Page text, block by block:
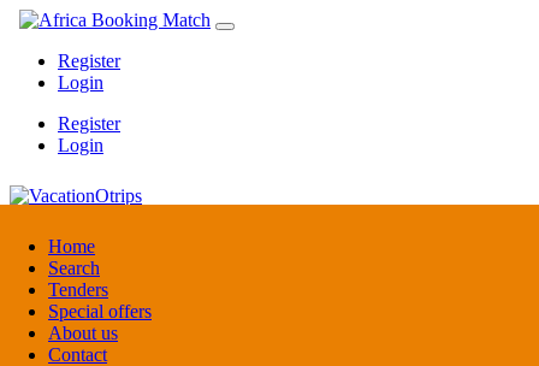
Home
Search
Tenders
Special offers
About us
Contact
Register
Login
Register
Login
VacationOtrips
Florida
Travel agent